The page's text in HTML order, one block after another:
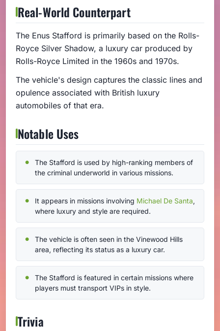
Real-World Counterpart
The Enus Stafford is primarily based on the Rolls-
Royce Silver Shadow, a luxury car produced by
Rolls-Royce Limited in the 1960s and 1970s.
The vehicle's design captures the classic lines and
opulence associated with British luxury
automobiles of that era.
Notable Uses
The Stafford is used by high-ranking members of
the criminal underworld in various missions.
It appears in missions involving Michael De Santa,
where luxury and style are required.
The vehicle is often seen in the Vinewood Hills
area, reflecting its status as a luxury car.
The Stafford is featured in certain missions where
players must transport VIPs in style.
Trivia